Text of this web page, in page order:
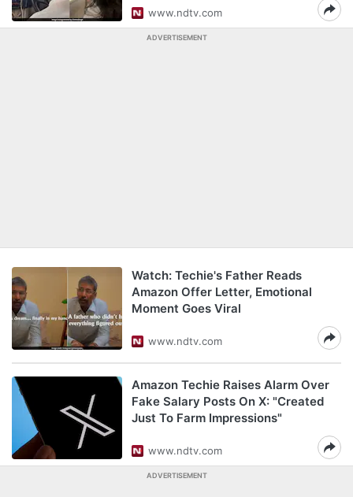
www.ndtv.com
ADVERTISEMENT
Watch: Techie's Father Reads
Amazon Offer Letter, Emotional
Moment Goes Viral
www.ndtv.com
Amazon Techie Raises Alarm Over
Fake Salary Posts On X: "Created
Just To Farm Impressions"
www.ndtv.com
ADVERTISEMENT